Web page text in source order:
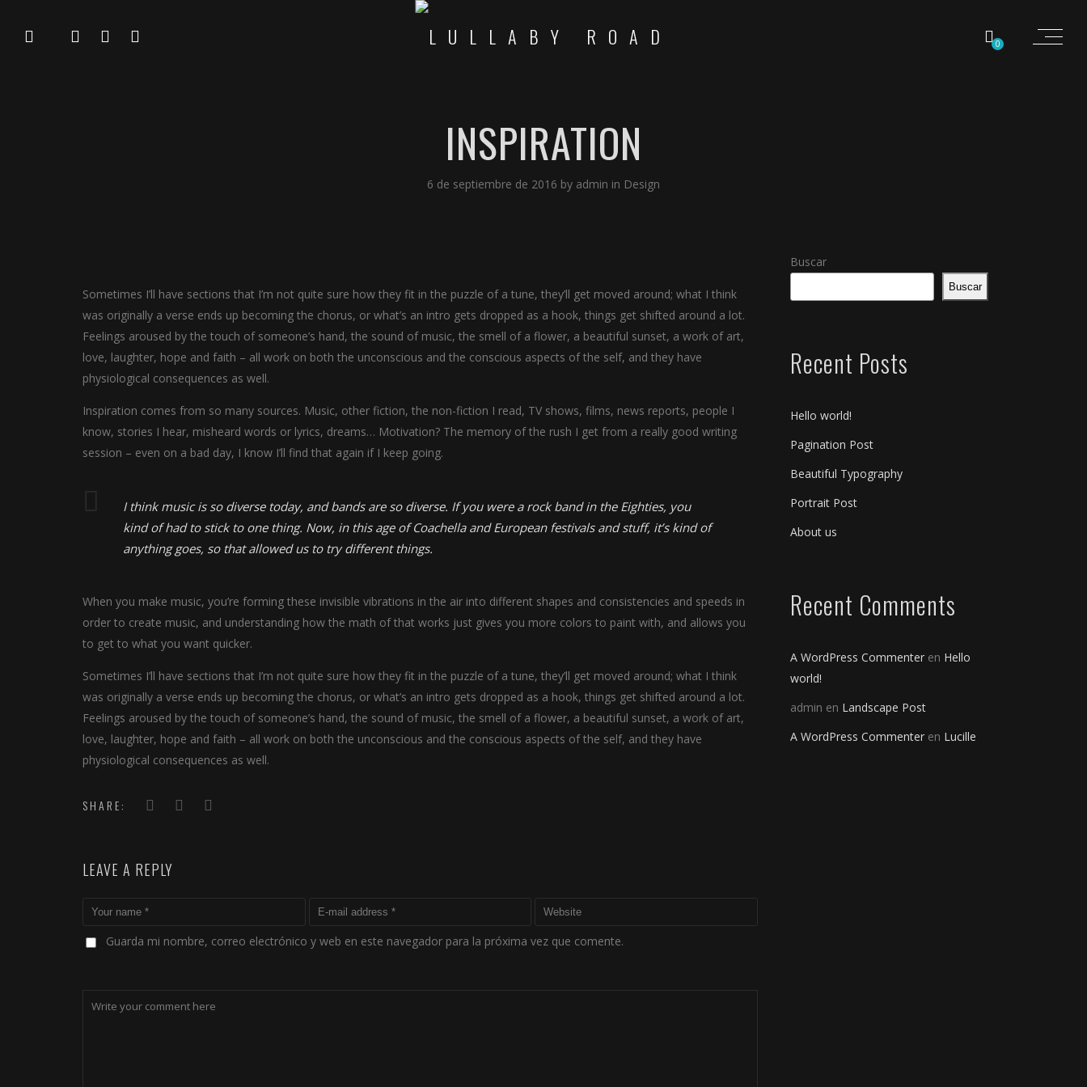
0
INSPIRATION
6 de septiembre de 2016 by admin in Design
Sometimes I’ll have sections that I’m not quite sure how they fit in the puzzle of a tune, they’ll get moved around; what I think
was originally a verse ends up becoming the chorus, or what’s an intro gets dropped as a hook, things get shifted around a lot.
Feelings aroused by the touch of someone’s hand, the sound of music, the smell of a flower, a beautiful sunset, a work of art,
love, laughter, hope and faith – all work on both the unconscious and the conscious aspects of the self, and they have
physiological consequences as well.
Inspiration comes from so many sources. Music, other fiction, the non-fiction I read, TV shows, films, news reports, people I
know, stories I hear, misheard words or lyrics, dreams… Motivation? The memory of the rush I get from a really good writing
session – even on a bad day, I know I’ll find that again if I keep going.
I think music is so diverse today, and bands are so diverse. If you were a rock band in the Eighties, you
kind of had to stick to one thing. Now, in this age of Coachella and European festivals and stuff, it’s kind of
anything goes, so that allowed us to try different things.
When you make music, you’re forming these invisible vibrations in the air into different shapes and consistencies and speeds in
order to create music, and understanding how the math of that works just gives you more colors to paint with, and allows you
to get to what you want quicker.
Sometimes I’ll have sections that I’m not quite sure how they fit in the puzzle of a tune, they’ll get moved around; what I think
was originally a verse ends up becoming the chorus, or what’s an intro gets dropped as a hook, things get shifted around a lot.
Feelings aroused by the touch of someone’s hand, the sound of music, the smell of a flower, a beautiful sunset, a work of art,
love, laughter, hope and faith – all work on both the unconscious and the conscious aspects of the self, and they have
physiological consequences as well.
SHARE:
LEAVE A REPLY
Guarda mi nombre, correo electrónico y web en este navegador para la próxima vez que comente.
Buscar
Buscar
Recent Posts
Hello world!
Pagination Post
Beautiful Typography
Portrait Post
About us
Recent Comments
A WordPress Commenter en Hello
world!
admin en Landscape Post
A WordPress Commenter en Lucille